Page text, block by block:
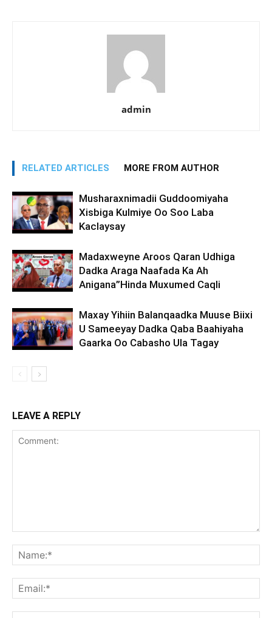
admin
RELATED ARTICLES MORE FROM AUTHOR
Musharaxnimadii Guddoomiyaha
Xisbiga Kulmiye Oo Soo Laba
Kaclaysay
Madaxweyne Aroos Qaran Udhiga
Dadka Araga Naafada Ka Ah
Anigana”Hinda Muxumed Caqli
Maxay Yihiin Balanqaadka Muuse Biixi
U Sameeyay Dadka Qaba Baahiyaha
Gaarka Oo Cabasho Ula Tagay
LEAVE A REPLY